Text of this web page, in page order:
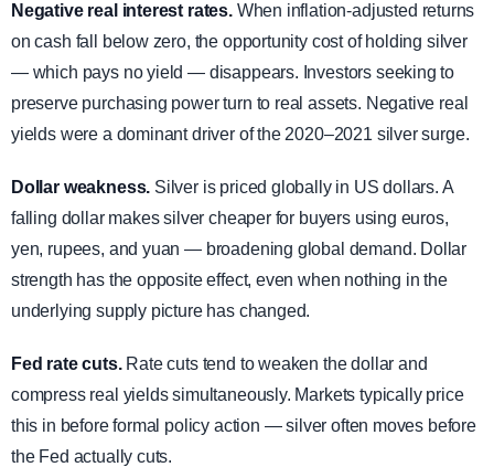
Negative real interest rates.When inflation-adjusted returns
on cash fall below zero, the opportunity cost of holding silver
— which pays no yield — disappears. Investors seeking to
preserve purchasing power turn to real assets. Negative real
yields were a dominant driver of the 2020–2021 silver surge.
Dollar weakness. Silver is priced globally in US dollars. A
falling dollar makes silver cheaper for buyers using euros,
yen, rupees, and yuan — broadening global demand. Dollar
strength has the opposite effect, even when nothing in the
underlying supply picture has changed.
Fed rate cuts.Rate cuts tend to weaken the dollar and
compress real yields simultaneously. Markets typically price
this in before formal policy action — silver often moves before
the Fed actually cuts.